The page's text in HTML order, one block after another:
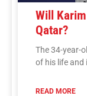
Will
Qatar?
The 34-year-
of his life and
READ MORE